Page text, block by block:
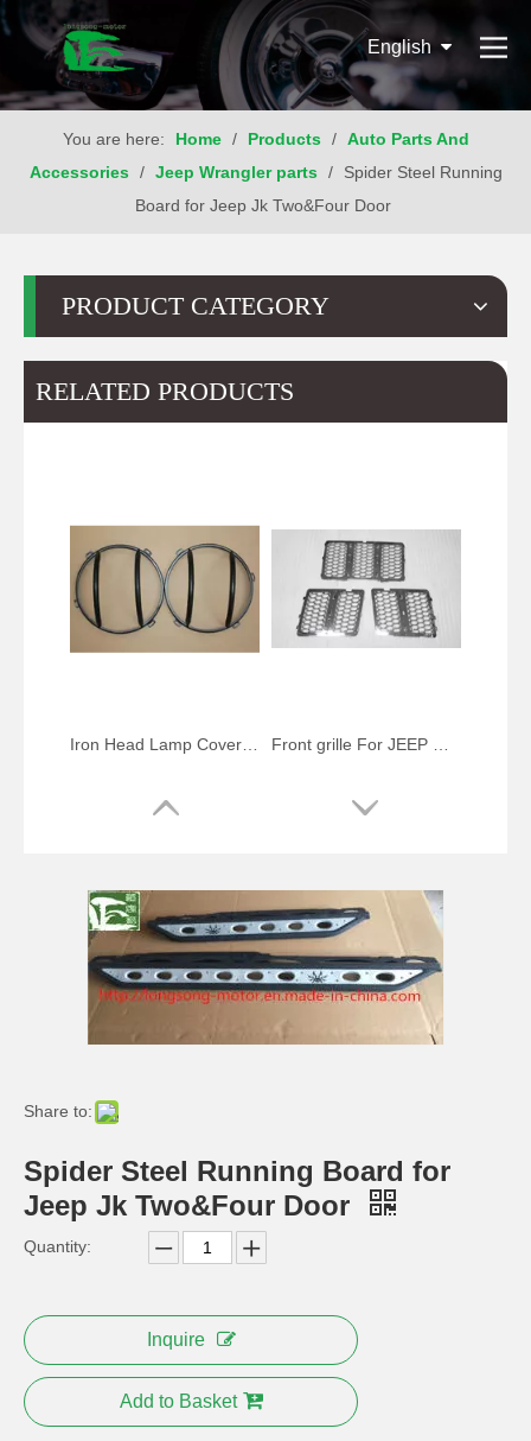
English
You are here: Home / Products / Auto Parts And
Accessories / Jeep Wrangler parts /
Spider Steel Running
Board for Jeep Jk Two&Four Door
PRODUCT CATEGORY
RELATED PRODUCTS
Iron Head Lamp Cover For Jeep Wrangler JK 2007-2014 Front Light Cover Car Accessories Front grille For JEEP Grand Cherokee 2013-2014 chrome mesh grille (inside) 3 pcs/set Auto accessories
Share to:
Spider Steel Running Board for
Jeep Jk Two&Four Door
Quantity:
Inquire
Add to Basket